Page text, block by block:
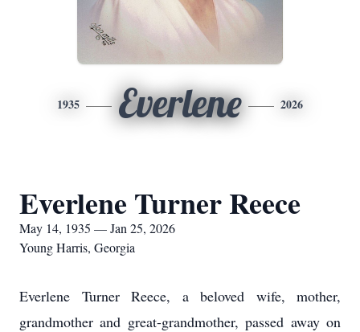
1935 Everlene 2026
Everlene Turner Reece
May 14, 1935 — Jan 25, 2026
Young Harris, Georgia
Everlene Turner Reece, a beloved wife, mother,
grandmother and great-grandmother, passed away on